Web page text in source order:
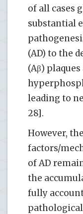
of all cases
substantial
(AD) to the
(Aβ) plaques
leading to
28].
However,
factors/
of AD
the
fully